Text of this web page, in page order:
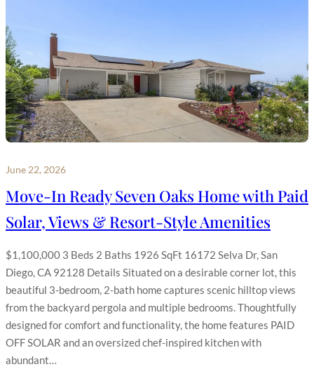
June 22, 2026
Move-In Ready Seven Oaks Home with Paid
Solar, Views & Resort-Style Amenities
$1,100,000 3 Beds 2 Baths 1926 SqFt 16172 Selva Dr, San
Diego, CA 92128 Details Situated on a desirable corner lot, this
beautiful 3-bedroom, 2-bath home captures scenic hilltop views
from the backyard pergola and multiple bedrooms. Thoughtfully
designed for comfort and functionality, the home features PAID
OFF SOLAR and an oversized chef-inspired kitchen with
abundant…